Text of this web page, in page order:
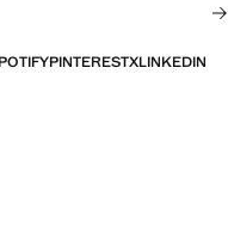
PINTERESTXLINKEDIN